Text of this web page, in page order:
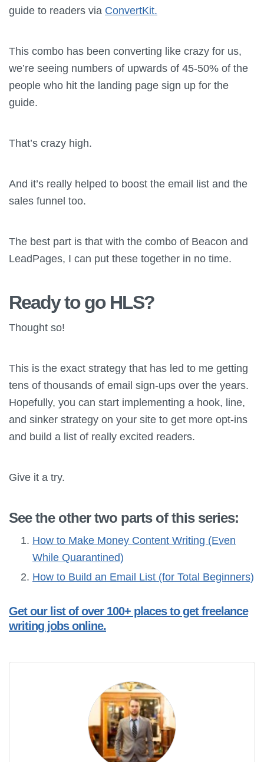
guide to readers via ConvertKit.
This combo has been converting like crazy for us,
we’re seeing numbers of upwards of 45-50% of the
people who hit the landing page sign up for the
guide.
That’s crazy high.
And it’s really helped to boost the email list and the
sales funnel too.
The best part is that with the combo of Beacon and
LeadPages, I can put these together in no time.
Ready to go HLS?
Thought so!
This is the exact strategy that has led to me getting
tens of thousands of email sign-ups over the years.
Hopefully, you can start implementing a hook, line,
and sinker strategy on your site to get more opt-ins
and build a list of really excited readers.
Give it a try.
See the other two parts of this series:
How to Make Money Content Writing (Even
While Quarantined)
How to Build an Email List (for Total Beginners)
Get our list of over 100+ places to get freelance
writing jobs online.